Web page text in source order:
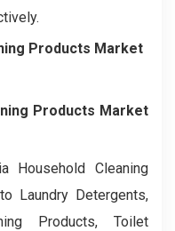
Products Market
Products Market
Household Cleaning
Laundry Detergents,
Products, Toilet